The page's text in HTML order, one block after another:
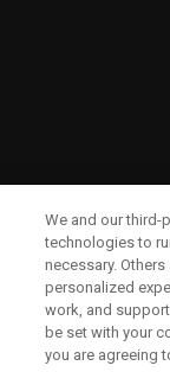
We and our third-
technologies to
necessary.
personalized
work, and
be set with your
you are agreeing